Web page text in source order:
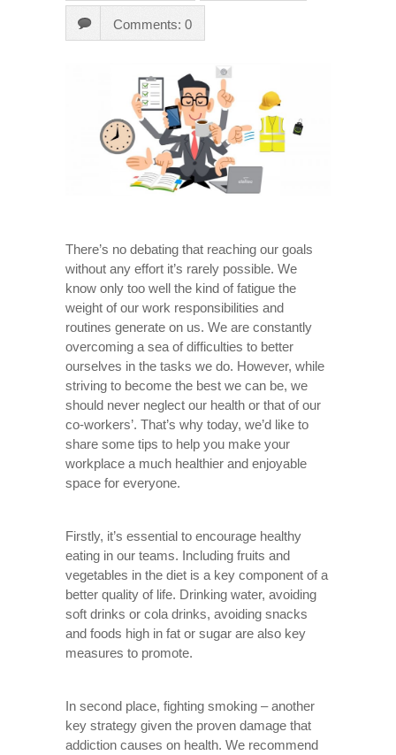
Comments: 0
There’s no debating that reaching our goals
without any effort it’s rarely possible. We
know only too well the kind of fatigue the
weight of our work responsibilities and
routines generate on us. We are constantly
overcoming a sea of difficulties to better
ourselves in the tasks we do. However, while
striving to become the best we can be, we
should never neglect our health or that of our
co-workers’. That’s why today, we’d like to
share some tips to help you make your
workplace a much healthier and enjoyable
space for everyone.
Firstly, it’s essential to encourage healthy
eating in our teams. Including fruits and
vegetables in the diet is a key component of a
better quality of life. Drinking water, avoiding
soft drinks or cola drinks, avoiding snacks
and foods high in fat or sugar are also key
measures to promote.
In second place, fighting smoking – another
key strategy given the proven damage that
addiction causes on health. We recommend